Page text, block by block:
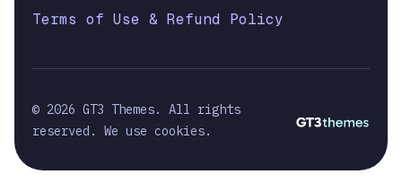
Terms of Use & Refund Policy
© 2026 GT3 Themes. All rights
reserved. We use cookies.